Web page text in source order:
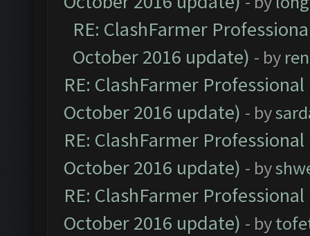
RE: ClashFarmer
October 2016 update) - by
RE: ClashFarmer
October 2016 update) - by
RE: ClashFarmer
October 2016 update) - by
RE: ClashFarmer
October 2016 update) - by